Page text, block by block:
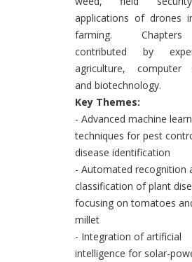
applications of drones
farming.
contributed by
agriculture, computer
and biotechnology.
Key Themes:
- Advanced machine
techniques for pest
disease identification
- Automated recognition
classification of plant
focusing on tomatoes
millet
- Integration of artificial
intelligence for solar-